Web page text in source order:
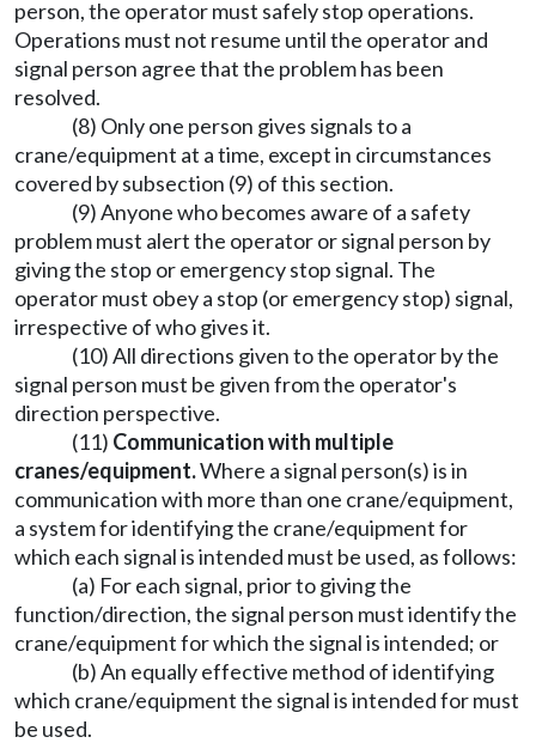
person, the operator must safely stop operations.
Operations must not resume until the operator and
signal person agree that the problem has been
resolved.
(8) Only one person gives signals to a
crane/equipment at a time, except in circumstances
covered by subsection (9) of this section.
(9) Anyone who becomes aware of a safety
problem must alert the operator or signal person by
giving the stop or emergency stop signal. The
operator must obey a stop (or emergency stop) signal,
irrespective of who gives it.
(10) All directions given to the operator by the
signal person must be given from the operator's
direction perspective.
(11) Communication with multiple
cranes/equipment.Where a signal person(s) is in
communication with more than one crane/equipment,
a system for identifying the crane/equipment for
which each signal is intended must be used, as follows:
(a) For each signal, prior to giving the
function/direction, the signal person must identify the
crane/equipment for which the signal is intended; or
(b) An equally effective method of identifying
which crane/equipment the signal is intended for must
be used.